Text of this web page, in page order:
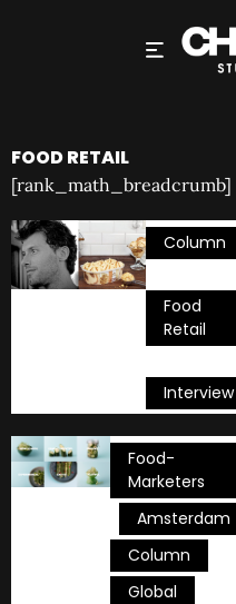
FOOD RETAIL
[rank_math_breadcrumb]
Column
Food
Retail
Interview
Food-
Marketers
Amsterdam
Column
Global